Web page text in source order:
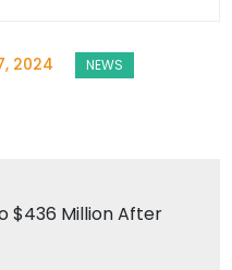
2024
$436 Million After